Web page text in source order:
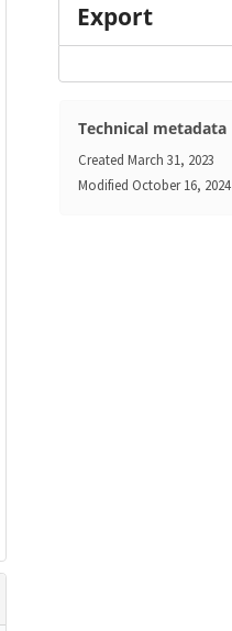
Export
Technical metadata
Created March 31, 2023
Modified October 16, 2024